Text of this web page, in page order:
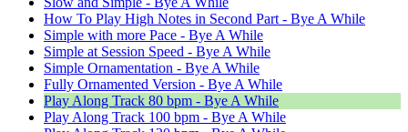
How To Play High Notes in Second Part - Bye A While
Simple with more Pace - Bye A While
Simple at Session Speed - Bye A While
Simple Ornamentation - Bye A While
Fully Ornamented Version - Bye A While
Play Along Track 80 bpm - Bye A While
Play Along Track 100 bpm - Bye A While